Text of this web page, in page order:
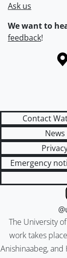
Ask us
We want to
feedback!
Information
Contact
News
Emergency
The University
work takes
Anishinaabeg,